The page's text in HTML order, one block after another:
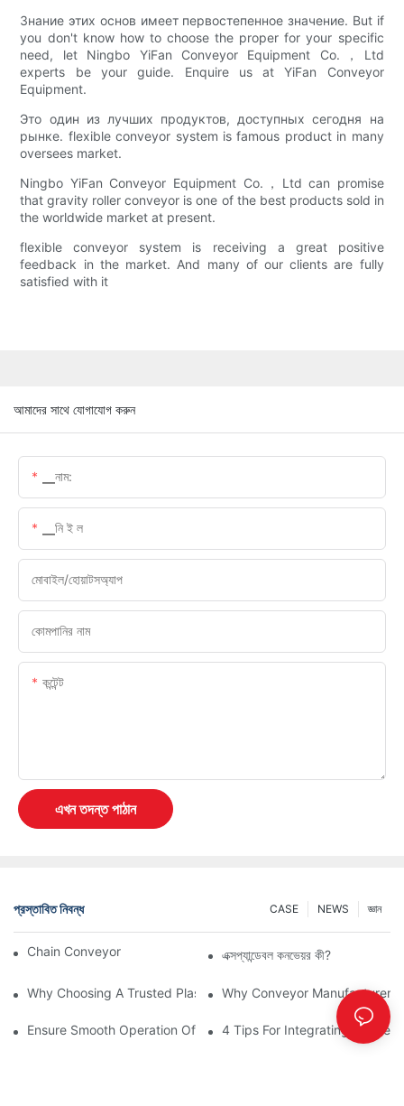
Знание этих основ имеет первостепенное значение. But if
you don't know how to choose the proper for your specific
need, let Ningbo YiFan Conveyor Equipment Co.，Ltd
experts be your guide. Enquire us at YiFan Conveyor
Equipment.
Это один из лучших продуктов, доступных сегодня на
рынке. flexible conveyor system is famous product in many
oversees market.
Ningbo YiFan Conveyor Equipment Co.，Ltd can promise
that gravity roller conveyor is one of the best products sold in
the worldwide market at present.
flexible conveyor system is receiving a great positive
feedback in the market. And many of our clients are fully
satisfied with it
আমাদের সাথে যোগাযোগ করুন
▁নাম:
▁নি ই ল
মোবাইল/হোয়াটসঅ্যাপ
কোমপানির নাম
কন্টেন্ট
এখন তদন্ত পাঠান
প্রস্তাবিত নিবন্ধ জ্ঞান
NEWS
CASE
Chain Conveyor Vs Roller Conveyorএক্সপ্যান্ডেবল কনভেয়র কী?
Why Choosing A Trusted Plastic Conveyor Parts Manufacturer
Why Conveyor Manufacturers
Ensure Smooth Operation Of Conveyor Parts With Slideways
4 Tips For Integrating